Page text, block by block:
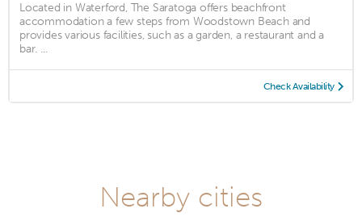
Located in Waterford, The Saratoga offers beachfront
accommodation a few steps from Woodstown Beach and
provides various facilities, such as a garden, a restaurant and a
bar. ...
Check Availability
Nearby cities